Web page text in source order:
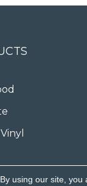
using our site, you